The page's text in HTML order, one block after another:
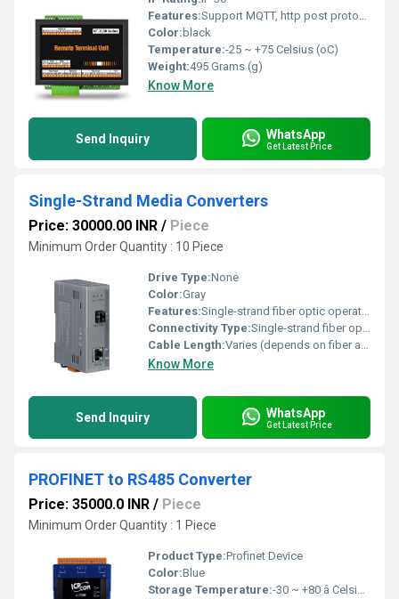
Features:Support MQTT, http post protocol
Color: black
Temperature:-25 ~ +75 Celsius (oC)
Weight:495 Grams (g)
Know More
Send Inquiry WhatsApp
Get Latest Price
Single-Strand Media Converters
Price: 30000.00 INR / Piece
Minimum Order Quantity : 10 Piece
Drive Type:None
Color:Gray
Features:Single-strand fiber optic operation Compact design LEDs for status indication
Connectivity Type:Single-strand fiber optic and Ethernet
Cable Length:Varies (depends on fiber and Ethernet cable used) Meter (m)
Know More
Send Inquiry WhatsApp
Get Latest Price
PROFINET to RS485 Converter
Price: 35000.0 INR / Piece
Minimum Order Quantity : 1 Piece
Product Type:Profinet Device
Color:Blue
Storage Temperature:-30 ~ +80 â Celsius (oC)